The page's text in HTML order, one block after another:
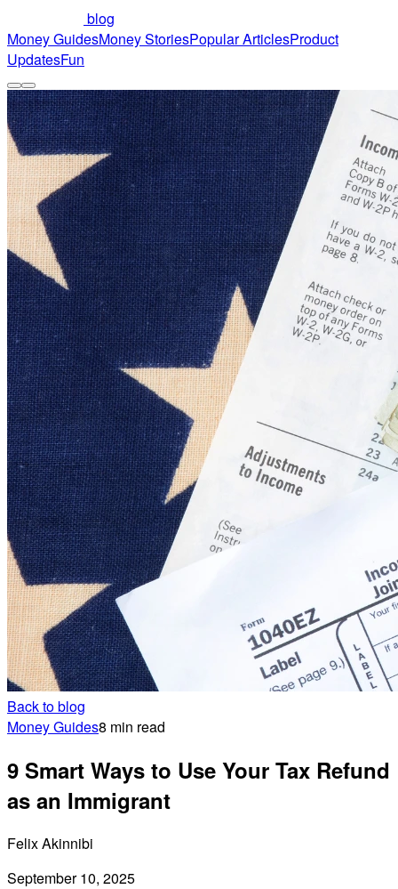
blog
Money GuidesMoney StoriesPopular ArticlesProduct
UpdatesFun
Back to blog
Money Guides8 min read
9 Smart Ways to Use Your Tax Refund
as an Immigrant
Felix Akinnibi
September 10, 2025